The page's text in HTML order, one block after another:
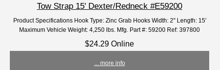
Tow Strap 15' Dexter/Redneck #E59200
Product Specifications Hook Type: Zinc Grab Hooks Width: 2" Length: 15'
Maximum Vehicle Weight: 4,250 lbs. Mfg. Part #: 59200 Ref: 397800
$24.29 Online
... more info